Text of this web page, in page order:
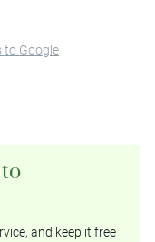
to Google
and keep it free